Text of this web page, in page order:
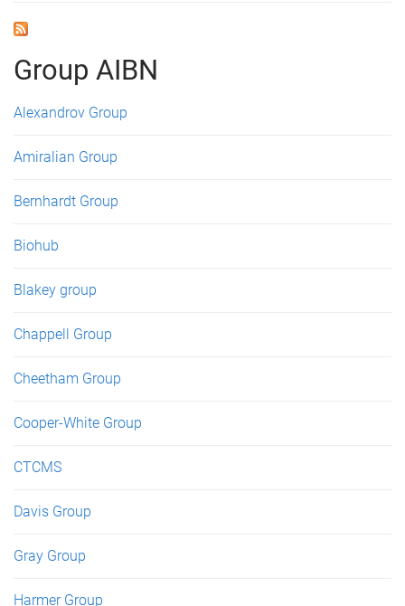
Group AIBN
Alexandrov Group
Amiralian Group
Bernhardt Group
Biohub
Blakey group
Chappell Group
Cheetham Group
Cooper-White Group
CTCMS
Davis Group
Gray Group
Harmer Group